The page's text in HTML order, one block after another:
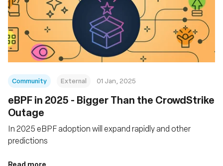
Community External 01 Jan, 2025
eBPF in 2025 - Bigger Than the CrowdStrike
Outage
In 2025 eBPF adoption will expand rapidly and other
predictions
Read more